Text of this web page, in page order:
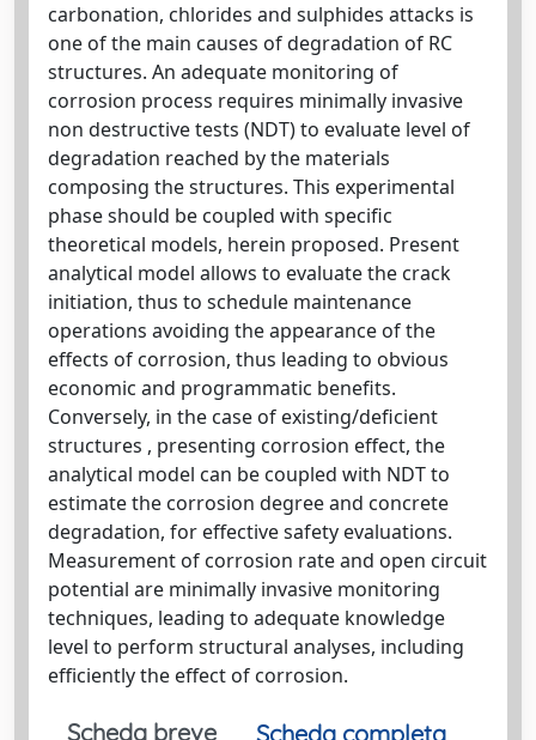
carbonation, chlorides and sulphides attacks is
one of the main causes of degradation of RC
structures. An adequate monitoring of
corrosion process requires minimally invasive
non destructive tests (NDT) to evaluate level of
degradation reached by the materials
composing the structures. This experimental
phase should be coupled with specific
theoretical models, herein proposed. Present
analytical model allows to evaluate the crack
initiation, thus to schedule maintenance
operations avoiding the appearance of the
effects of corrosion, thus leading to obvious
economic and programmatic benefits.
Conversely, in the case of existing/deficient
structures , presenting corrosion effect, the
analytical model can be coupled with NDT to
estimate the corrosion degree and concrete
degradation, for effective safety evaluations.
Measurement of corrosion rate and open circuit
potential are minimally invasive monitoring
techniques, leading to adequate knowledge
level to perform structural analyses, including
efficiently the effect of corrosion.
Scheda breve
Scheda completa